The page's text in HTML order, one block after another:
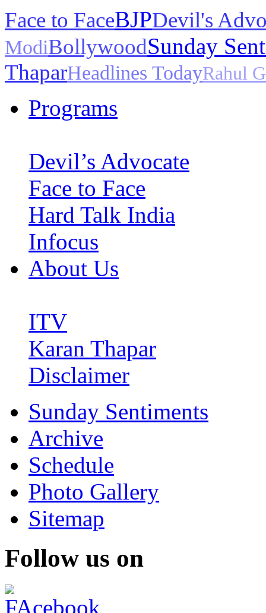
Face to FaceBJPDevil's
ModiBollywoodSunday
ThaparHeadlines TodayRahul
Programs
Devil’s Advocate
Face to Face
Hard Talk India
Infocus
About Us
ITV
Karan Thapar
Disclaimer
Sunday Sentiments
Archive
Schedule
Photo Gallery
Sitemap
Follow us on